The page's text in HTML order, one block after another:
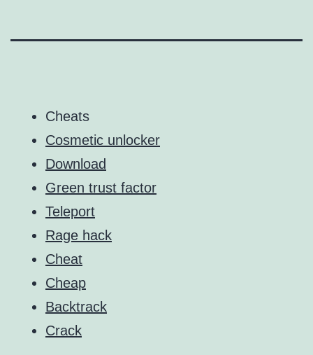
Cheats
Cosmetic unlocker
Download
Green trust factor
Teleport
Rage hack
Cheat
Cheap
Backtrack
Crack